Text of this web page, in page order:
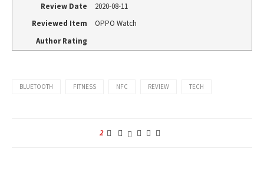
Review Date
2020-08-11
Reviewed Item
OPPO Watch
Author Rating
BLUETOOTH FITNESS NFC REVIEW TECH
2